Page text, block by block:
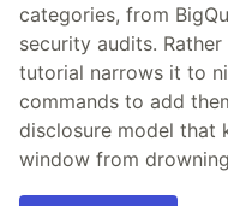
categories, from
security audits.
tutorial narrows it to
commands to add
disclosure model that
window from